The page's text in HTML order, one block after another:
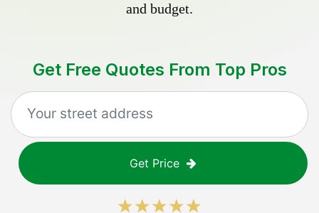
and budget.
Get Free Quotes From Top Pros
Get Price